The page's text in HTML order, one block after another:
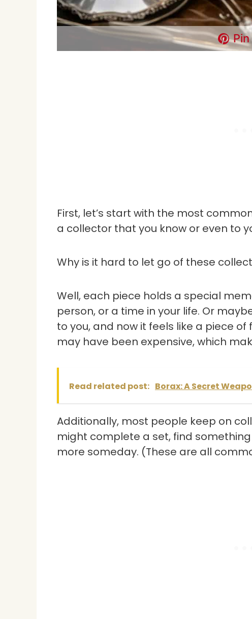
First, let’s start with the most
a collector that you know or even to
Why is it hard to let go of these
Well, each piece holds a special
person, or a time in your life. Or
to you, and now it feels like a piece
may have been expensive, which
Read related post: Borax: A Secret
Additionally, most people keep on
might complete a set, find
more someday. (These are all